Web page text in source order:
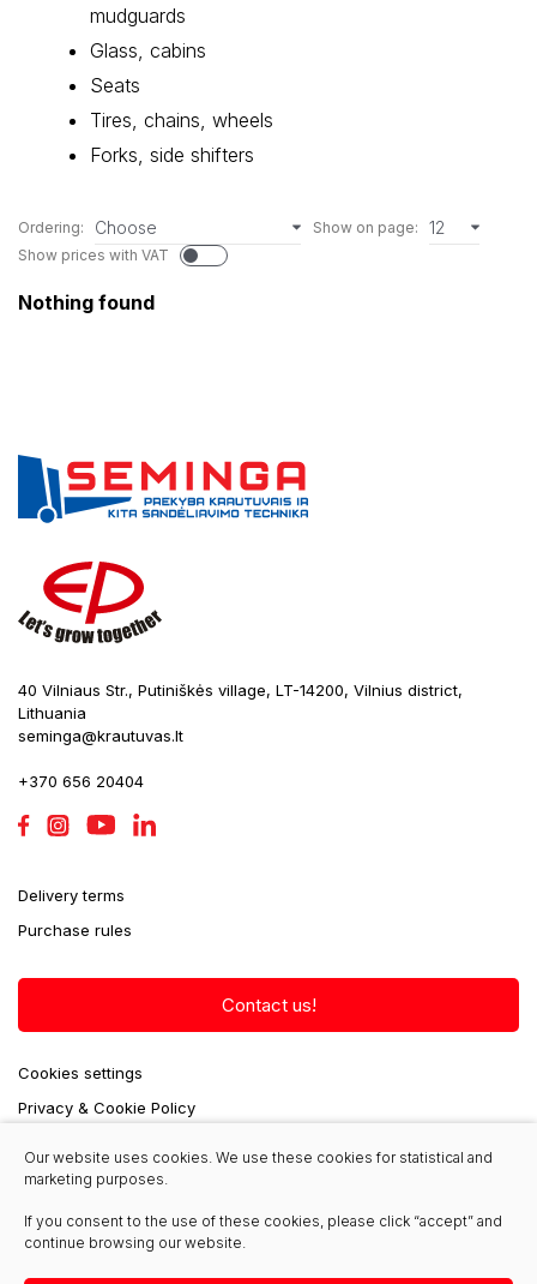
mudguards
Glass, cabins
Seats
Tires, chains, wheels
Forks, side shifters
Ordering: Choose Show on page: 12
Show prices with VAT
Nothing found
40 Vilniaus Str., Putiniškės village, LT-14200, Vilnius district,
Lithuania
seminga@krautuvas.lt
+370 656 20404
Delivery terms
Purchase rules
Contact us!
Cookies settings
Privacy & Cookie Policy
seminga@krautuvas.lt
Our website uses cookies. We use these cookies for statistical and
marketing purposes.
If you consent to the use of these cookies, please click “accept” and
continue browsing our website.